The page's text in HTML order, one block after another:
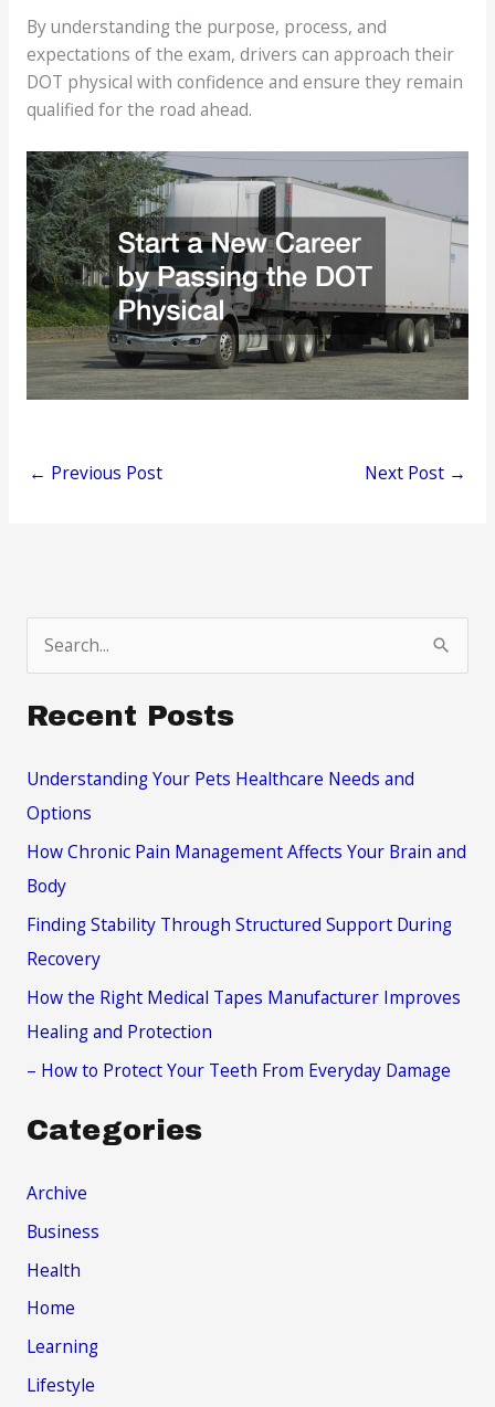
By understanding the purpose, process, and
expectations of the exam, drivers can approach their
DOT physical with confidence and ensure they remain
qualified for the road ahead.
← Previous Post Next Post →
e
a
c
h
Recent Posts
Understanding Your Pets Healthcare Needs and
Options
How Chronic Pain Management Affects Your Brain and
Body
Finding Stability Through Structured Support During
Recovery
How the Right Medical Tapes Manufacturer Improves
Healing and Protection
– How to Protect Your Teeth From Everyday Damage
Categories
Archive
Business
Health
Home
Learning
Lifestyle